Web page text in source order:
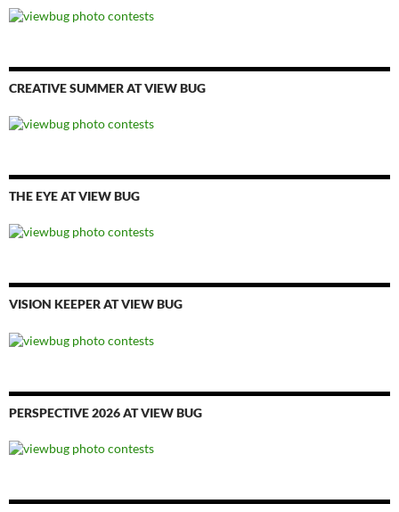
CREATIVE SUMMER AT VIEW BUG
THE EYE AT VIEW BUG
VISION KEEPER AT VIEW BUG
PERSPECTIVE 2026 AT VIEW BUG